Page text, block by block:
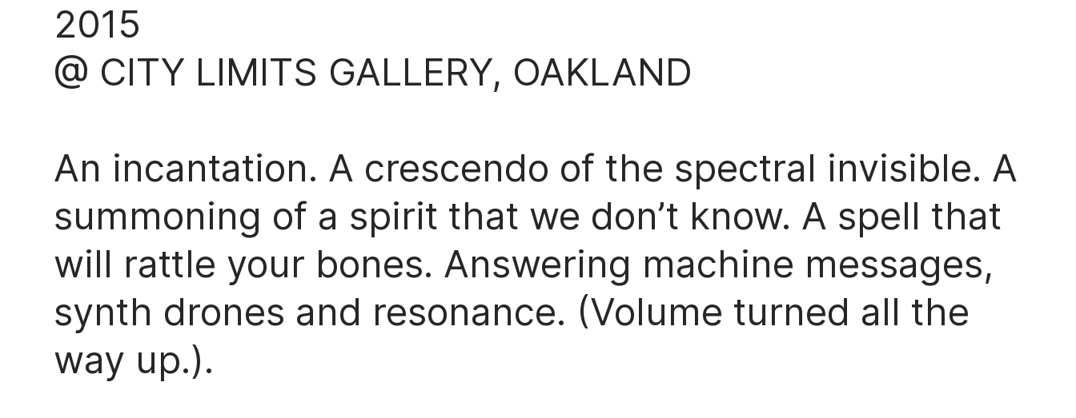
2015
@ CITY LIMITS GALLERY, OAKLAND
An incantation. A crescendo of the spectral invisible. A
summoning of a spirit that we don’t know. A spell that
will rattle your bones. Answering machine messages,
synth drones and resonance. (Volume turned all the
way up.).